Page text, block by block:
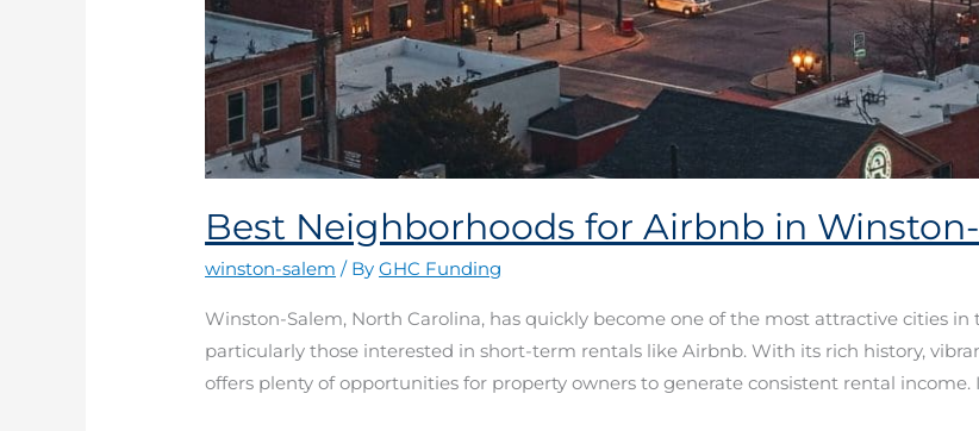
Best Neighborhoods for Airbnb in
winston-salem / ByGHC Funding
Winston-Salem, North Carolina, has quickly become one of the most attractive cities in
particularly those interested in short-term rentals like Airbnb. With its rich history,
offers plenty of opportunities for property owners to generate consistent rental income.